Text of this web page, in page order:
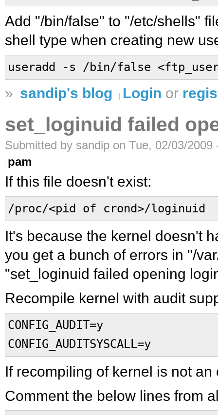
Add "/bin/false" to "/etc/shells"
shell type when creating new
useradd -s /bin/false
» sandip's blog Login or
set_loginuid failed
Submitted by sandip on Tue, 02/03/2009
pam
If this file doesn't exist:
/proc/<pid of crond>/loginuid
It's because the kernel doesn't
you get a bunch of errors in "/
"set_loginuid failed opening
Recompile kernel with audit
CONFIG_AUDIT=y
CONFIG_AUDITSYSCALL=y
If recompiling of kernel is not an
Comment the below lines from